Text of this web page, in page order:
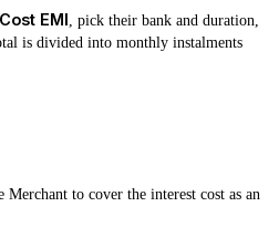
EMI , pick their bank and duration,
is divided into monthly instalments
to cover the interest cost as an